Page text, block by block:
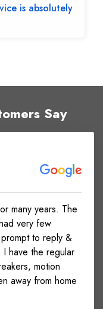
is absolutely
Say
many years. The
very few
to reply &
have the regular
motion
away from home